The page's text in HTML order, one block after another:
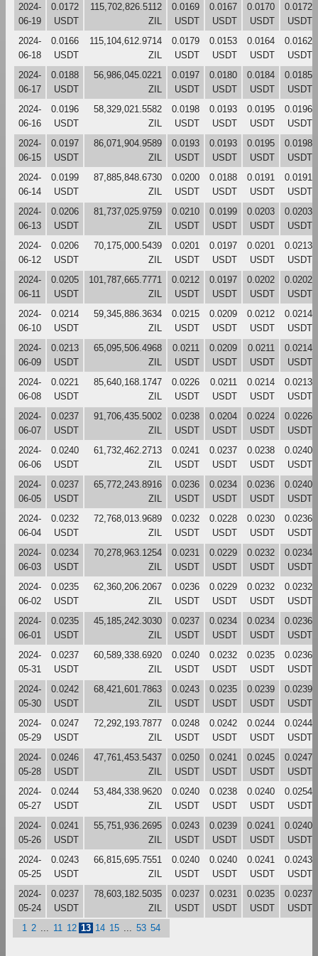
2024-
06-19
0.0172
USDT
115,702,826.5112
ZIL
0.0169
USDT
0.0167
USDT
0.0170
USDT
0.0172
USDT
2024-
06-18
0.0166
USDT
115,104,612.9714
ZIL
0.0179
USDT
0.0153
USDT
0.0164
USDT
0.0162
USDT
2024-
06-17
0.0188
USDT
56,986,045.0221
ZIL
0.0197
USDT
0.0180
USDT
0.0184
USDT
0.0185
USDT
2024-
06-16
0.0196
USDT
58,329,021.5582
ZIL
0.0198
USDT
0.0193
USDT
0.0195
USDT
0.0196
USDT
2024-
06-15
0.0197
USDT
86,071,904.9589
ZIL
0.0193
USDT
0.0193
USDT
0.0195
USDT
0.0198
USDT
2024-
06-14
0.0199
USDT
87,885,848.6730
ZIL
0.0200
USDT
0.0188
USDT
0.0191
USDT
0.0191
USDT
2024-
06-13
0.0206
USDT
81,737,025.9759
ZIL
0.0210
USDT
0.0199
USDT
0.0203
USDT
0.0203
USDT
2024-
06-12
0.0206
USDT
70,175,000.5439
ZIL
0.0201
USDT
0.0197
USDT
0.0201
USDT
0.0213
USDT
2024-
06-11
0.0205
USDT
101,787,665.7771
ZIL
0.0212
USDT
0.0197
USDT
0.0202
USDT
0.0202
USDT
2024-
06-10
0.0214
USDT
59,345,886.3634
ZIL
0.0215
USDT
0.0209
USDT
0.0212
USDT
0.0214
USDT
2024-
06-09
0.0213
USDT
65,095,506.4968
ZIL
0.0211
USDT
0.0209
USDT
0.0211
USDT
0.0214
USDT
2024-
06-08
0.0221
USDT
85,640,168.1747
ZIL
0.0226
USDT
0.0211
USDT
0.0214
USDT
0.0213
USDT
2024-
06-07
0.0237
USDT
91,706,435.5002
ZIL
0.0238
USDT
0.0204
USDT
0.0224
USDT
0.0226
USDT
2024-
06-06
0.0240
USDT
61,732,462.2713
ZIL
0.0241
USDT
0.0237
USDT
0.0238
USDT
0.0240
USDT
2024-
06-05
0.0237
USDT
65,772,243.8916
ZIL
0.0236
USDT
0.0234
USDT
0.0236
USDT
0.0240
USDT
2024-
06-04
0.0232
USDT
72,768,013.9689
ZIL
0.0232
USDT
0.0228
USDT
0.0230
USDT
0.0236
USDT
2024-
06-03
0.0234
USDT
70,278,963.1254
ZIL
0.0231
USDT
0.0229
USDT
0.0232
USDT
0.0234
USDT
2024-
06-02
0.0235
USDT
62,360,206.2067
ZIL
0.0236
USDT
0.0229
USDT
0.0232
USDT
0.0232
USDT
2024-
06-01
0.0235
USDT
45,185,242.3030
ZIL
0.0237
USDT
0.0234
USDT
0.0234
USDT
0.0236
USDT
2024-
05-31
0.0237
USDT
60,589,338.6920
ZIL
0.0240
USDT
0.0232
USDT
0.0235
USDT
0.0236
USDT
2024-
05-30
0.0242
USDT
68,421,601.7863
ZIL
0.0243
USDT
0.0235
USDT
0.0239
USDT
0.0239
USDT
2024-
05-29
0.0247
USDT
72,292,193.7877
ZIL
0.0248
USDT
0.0242
USDT
0.0244
USDT
0.0244
USDT
2024-
05-28
0.0246
USDT
47,761,453.5437
ZIL
0.0250
USDT
0.0241
USDT
0.0245
USDT
0.0247
USDT
2024-
05-27
0.0244
USDT
53,484,338.9620
ZIL
0.0240
USDT
0.0238
USDT
0.0240
USDT
0.0254
USDT
2024-
05-26
0.0241
USDT
55,751,936.2695
ZIL
0.0243
USDT
0.0239
USDT
0.0241
USDT
0.0240
USDT
2024-
05-25
0.0243
USDT
66,815,695.7551
ZIL
0.0240
USDT
0.0240
USDT
0.0241
USDT
0.0243
USDT
2024-
05-24
0.0237
USDT
78,603,182.5035
ZIL
0.0237
USDT
0.0231
USDT
0.0235
USDT
0.0237
USDT
1
2 11 12 13 14 15 53 54